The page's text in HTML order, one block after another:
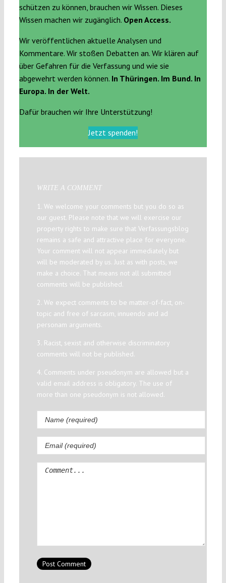
schützen zu können, brauchen wir Wissen. Dieses
Wissen machen wir zugänglich. Open Access.
Wir veröffentlichen aktuelle Analysen und
Kommentare. Wir stoßen Debatten an. Wir klären auf
über Gefahren für die Verfassung und wie sie
abgewehrt werden können. In Thüringen. Im Bund. In
Europa. In der Welt.
Dafür brauchen wir Ihre Unterstützung!
Jetzt spenden!
WRITE A COMMENT
1. We welcome your comments but you do so as
our guest. Please note that we will exercise our
property rights to make sure that Verfassungsblog
remains a safe and attractive place for everyone.
Your comment will not appear immediately but
will be moderated by us. Just as with posts, we
make a choice. That means not all submitted
comments will be published.
2. We expect comments to be matter-of-fact, on-
topic and free of sarcasm, innuendo and ad
personam arguments.
3. Racist, sexist and otherwise discriminatory
comments will not be published.
4. Comments under pseudonym are allowed but a
valid email address is obligatory. The use of
more than one pseudonym is not allowed.
Comment